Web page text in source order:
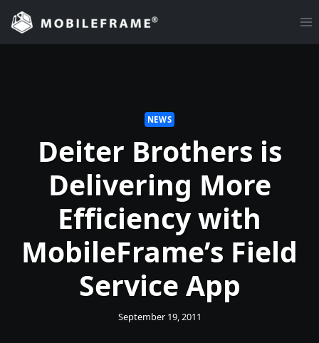
Skip
content
NEWS
Deiter Brothers is
Delivering More
Efficiency with
MobileFrame’s Field
Service App
September 19, 2011